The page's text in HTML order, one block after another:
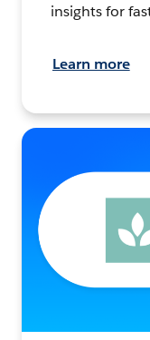
insights for
Learn more